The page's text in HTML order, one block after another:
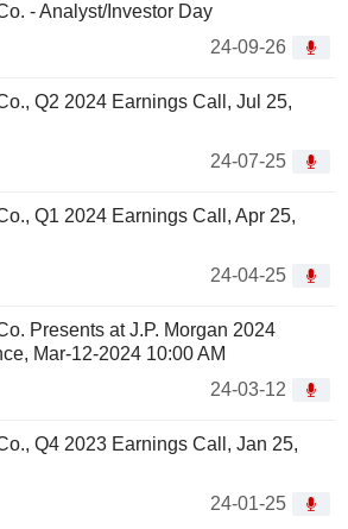
- Analyst/Investor Day
24-09-26
Q2 2024 Earnings Call, Jul 25,
24-07-25
Q1 2024 Earnings Call, Apr 25,
24-04-25
Presents at J.P. Morgan 2024
Mar-12-2024 10:00 AM
24-03-12
Q4 2023 Earnings Call, Jan 25,
24-01-25